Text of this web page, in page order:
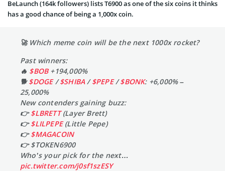
BeLaunch (164k followers) lists T6900 as one of the six coins it thinks
has a good chance of being a 1,000x coin.
🚀 Which meme coin will be the next 1000x rocket?
Past winners:
🔥 $BOB+194,000%
🐕$DOGE/$SHIBA /$PEPE/$BONK: +6,000% –
25,000%
New contenders gaining buzz:
👉$LBRETT(Layer Brett)
👉$LILPEPE(Little Pepe)
👉$MAGACOIN
👉 $TOKEN6900
Who’s your pick for the next…
pic.twitter.com/j0sf1szESY